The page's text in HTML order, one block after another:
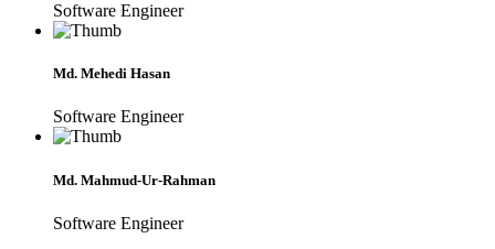
Software Engineer
Md. Mehedi Hasan
Software Engineer
Md. Mahmud-Ur-Rahman
Software Engineer